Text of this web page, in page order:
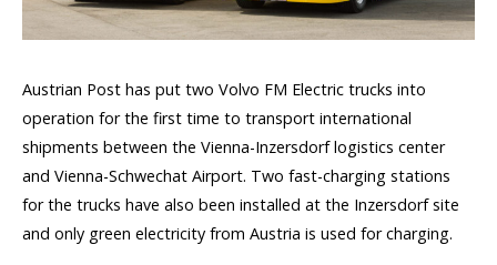
Austrian Post has put two Volvo FM Electric trucks into
operation for the first time to transport international
shipments between the Vienna-Inzersdorf logistics center
and Vienna-Schwechat Airport. Two fast-charging stations
for the trucks have also been installed at the Inzersdorf site
and only green electricity from Austria is used for charging.